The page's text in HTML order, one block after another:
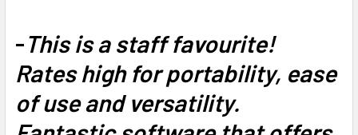
-This is a staff favourite!
Rates high for portability, ease
of use and versatility.